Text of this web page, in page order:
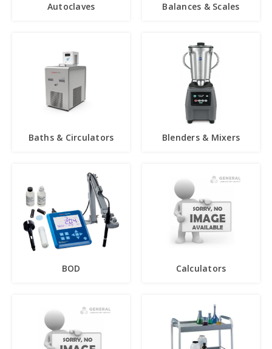
Autoclaves Balances & Scales
Baths & Circulators Blenders & Mixers
BOD Calculators